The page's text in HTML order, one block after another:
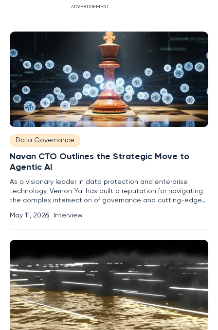
ADVERTISEMENT
Data Governance
Navan CTO Outlines the Strategic Move to
Agentic AI
As a visionary leader in data protection and enterprise
technology, Vernon Yai has built a reputation for navigating
the complex intersection of governance and cutting-edge
spent years developing detection techniques to safeguard
sensitive information while pushing the boundaries of what
May 11, 2026 Interview